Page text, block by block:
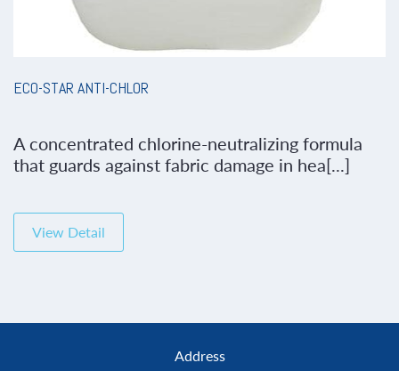
ECO-STAR ANTI-CHLOR
A concentrated chlorine-neutralizing formula
that guards against fabric damage in hea[...]
View Detail
Address